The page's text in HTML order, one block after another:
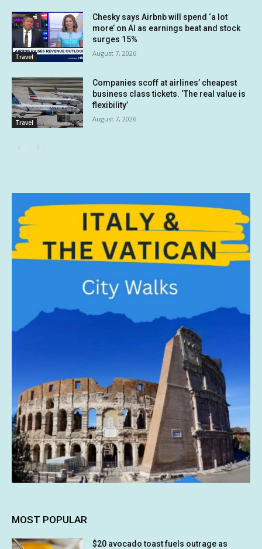
Travel
Chesky says Airbnb will spend ‘a lot
more’ on AI as earnings beat and stock
surges 15%
August 7, 2026
Travel
Companies scoff at airlines’ cheapest
business class tickets. ‘The real value is
flexibility’
August 7, 2026
MOST POPULAR
$20 avocado toast fuels outrage as